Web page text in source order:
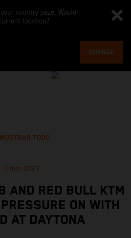
country page. Would
location?
CHANGE
MOSTRAR TODO
3 mar 2023
AND RED BULL KTM
ON WITH
AT DAYTONA